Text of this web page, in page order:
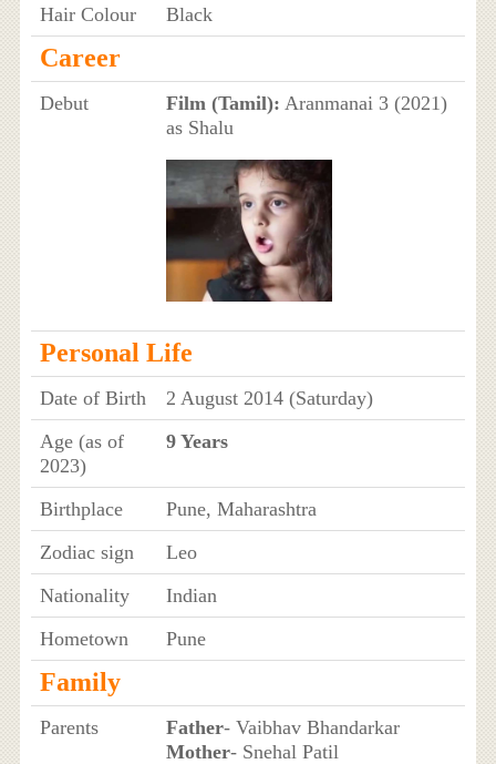
Hair Colour
Black
Career
Debut Film (Tamil): Aranmanai 3 (2021)
as Shalu
Personal Life
Date of Birth
2 August 2014 (Saturday)
Age (as of
2023)
9 Years
Birthplace
Pune, Maharashtra
Zodiac sign
Leo
Nationality
Indian
Hometown
Pune
Family
Parents Father- Vaibhav Bhandarkar
Mother- Snehal Patil